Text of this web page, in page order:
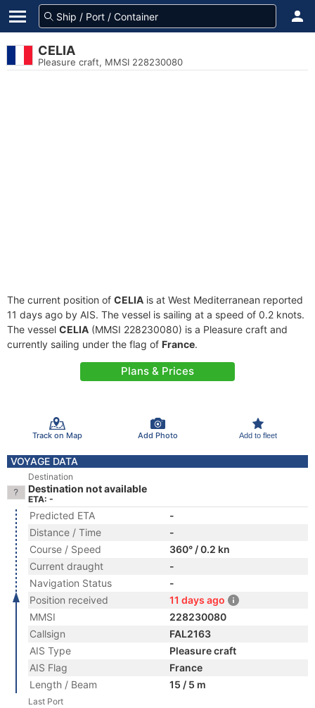
CELIA
Pleasure craft, MMSI 228230080
The current position of CELIA is at West Mediterranean reported
11 days ago by AIS. The vessel is sailing at a speed of 0.2 knots.
The vessel CELIA (MMSI 228230080) is a Pleasure craft and
currently sailing under the flag of France.
Plans & Prices
Track on Map Add Photo Add to fleet
VOYAGE DATA
Destination
Destination not available
ETA: -
Predicted ETA
-
Distance / Time
-
Course / Speed
360° / 0.2 kn
Current draught
-
Navigation Status
-
Position received
11 days ago
MMSI
228230080
Callsign
FAL2163
AIS Type
Pleasure craft
AIS Flag
France
Length / Beam
15 / 5 m
Last Port